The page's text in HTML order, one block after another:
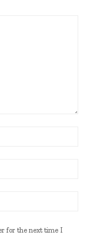
for the next time I